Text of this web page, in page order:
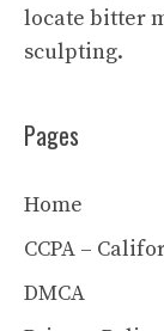
locate bitter
sculpting.
Pages
Home
CCPA –
DMCA